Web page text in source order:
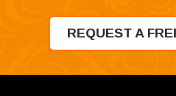
REQUEST A